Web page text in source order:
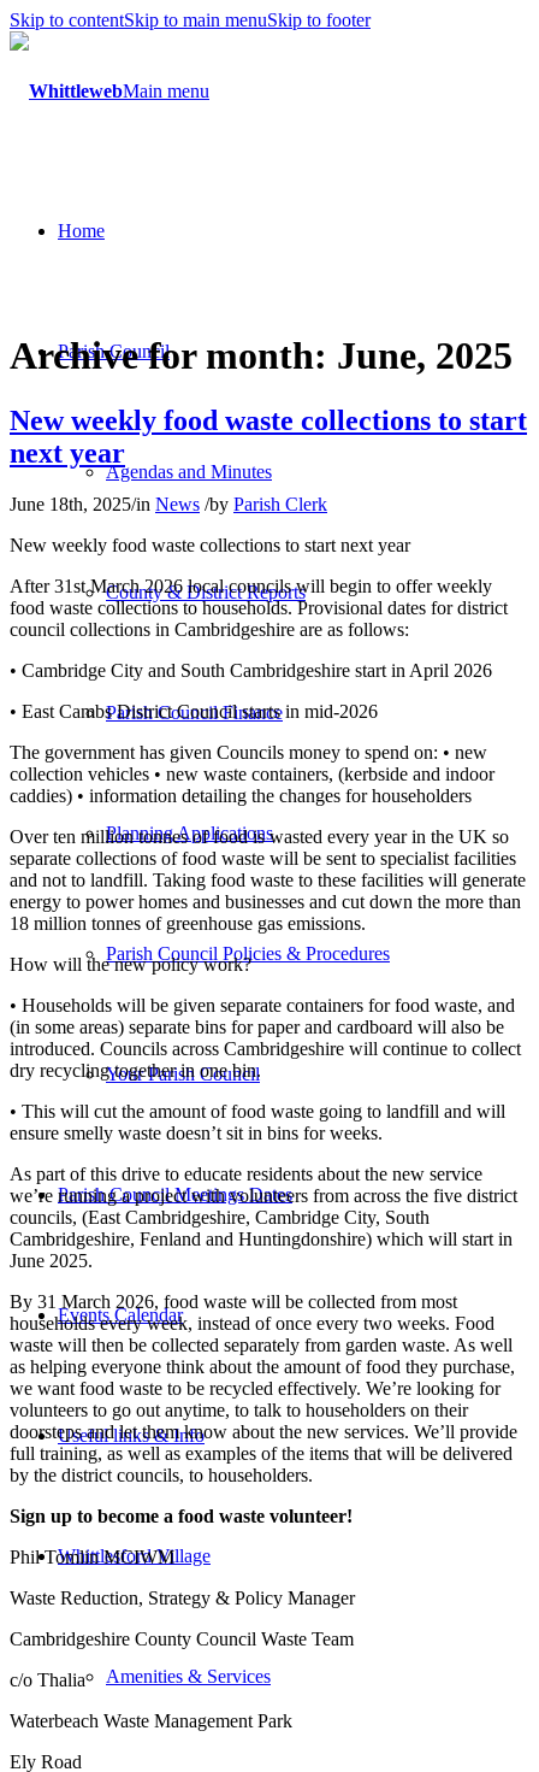
Skip to contentSkip to main menuSkip to footer
Main menu
Home
Parish Council
Agendas and Minutes
County & District Reports
Parish Council Finance
Planning Applications
Parish Council Policies & Procedures
Your Parish Council
Parish Council Meetings Dates
Events Calendar
Useful links & Info
Whittlesford Village
Amenities & Services
Archive for month: June, 2025
New weekly food waste collections to start
next year
June 18th, 2025/in News /by Parish Clerk
New weekly food waste collections to start next year
After 31st March 2026 local councils will begin to offer weekly
food waste collections to households. Provisional dates for district
council collections in Cambridgeshire are as follows:
• Cambridge City and South Cambridgeshire start in April 2026
• East Cambs District Council starts in mid-2026
The government has given Councils money to spend on: • new
collection vehicles • new waste containers, (kerbside and indoor
caddies) • information detailing the changes for householders
Over ten million tonnes of food is wasted every year in the UK so
separate collections of food waste will be sent to specialist facilities
and not to landfill. Taking food waste to these facilities will generate
energy to power homes and businesses and cut down the more than
18 million tonnes of greenhouse gas emissions.
How will the new policy work?
• Households will be given separate containers for food waste, and
(in some areas) separate bins for paper and cardboard will also be
introduced. Councils across Cambridgeshire will continue to collect
dry recycling together in one bin.
• This will cut the amount of food waste going to landfill and will
ensure smelly waste doesn’t sit in bins for weeks.
As part of this drive to educate residents about the new service
we’re running a project with volunteers from across the five district
councils, (East Cambridgeshire, Cambridge City, South
Cambridgeshire, Fenland and Huntingdonshire) which will start in
June 2025.
By 31 March 2026, food waste will be collected from most
households every week, instead of once every two weeks. Food
waste will then be collected separately from garden waste. As well
as helping everyone think about the amount of food they purchase,
we want food waste to be recycled effectively. We’re looking for
volunteers to go out anytime, to talk to householders on their
doorsteps and let them know about the new services. We’ll provide
full training, as well as examples of the items that will be delivered
by the district councils, to householders.
Sign up to become a food waste volunteer!
Phil Tomlin MCIWM
Waste Reduction, Strategy & Policy Manager
Cambridgeshire County Council Waste Team
c/o Thalia
Waterbeach Waste Management Park
Ely Road